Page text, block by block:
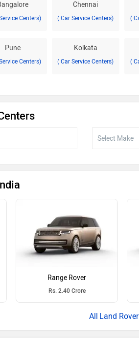
Centers)
Chennai
( Car Service Centers) (
Pune
Centers)
Kolkata
( Car Service Centers) (
Range Rover
Rs. 2.40 Crore
Land